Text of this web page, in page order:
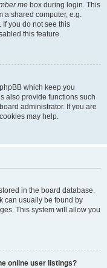
me box during login. This
a shared computer, e.g.
If you do not see this
this feature.
which keep you
also provide functions such
administrator. If you are
may help.
in the board database.
can usually be found by
This system will allow you
online user listings?